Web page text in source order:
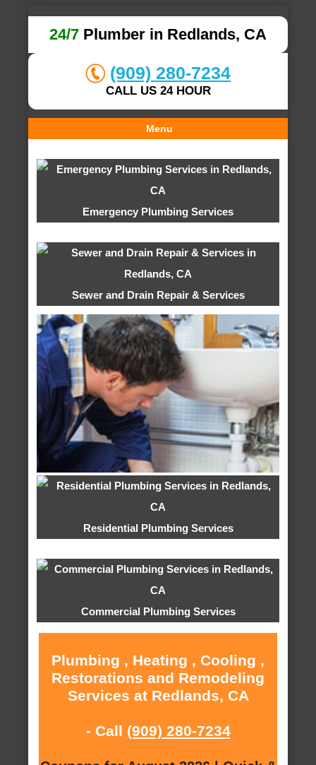
24/7 Plumber in Redlands, CA
(909) 280-7234
CALL US 24 HOUR
Menu
Emergency Plumbing Services
Sewer and Drain Repair & Services
Residential Plumbing Services
Commercial Plumbing Services
Plumbing , Heating , Cooling ,
Restorations and Remodeling
Services at Redlands, CA
- Call (909) 280-7234